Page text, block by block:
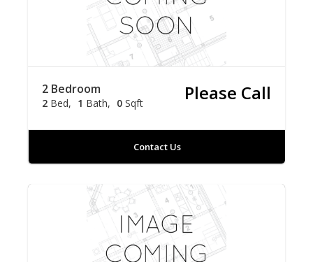
2 Bedroom
2 Bed 1 Bath 0 Sqft Please Call
Contact Us